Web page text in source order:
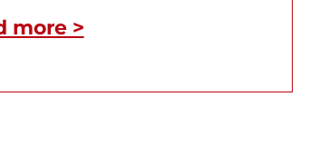
more >